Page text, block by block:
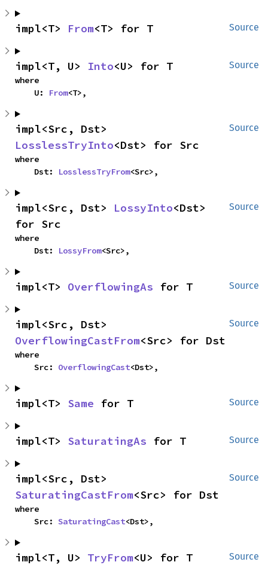
Source
impl<T> From<T> for T
Source
impl<T, U> Into<U> for T
where
    U:
From<T>,
Source
LosslessTryInto<Dst> for Src
where
    Dst:
LosslessTryFrom<Src>,
Source
impl<Src, Dst> LossyInto<Dst>
for Src
where
    Dst:
LossyFrom<Src>,
Source
impl<T> OverflowingAs for T
Source
OverflowingCastFrom<Src> for Dst
where
    Src:
OverflowingCast<Dst>,
Source
impl<T> Same for T
Source
impl<T> SaturatingAs for T
Source
SaturatingCastFrom<Src> for Dst
where
    Src:
SaturatingCast<Dst>,
Source
impl<T, U> TryFrom<U> for T